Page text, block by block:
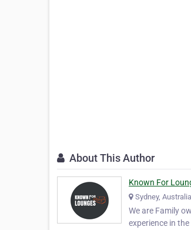
About This Author
Known For
Sydney, Australia
We are Family
experience in